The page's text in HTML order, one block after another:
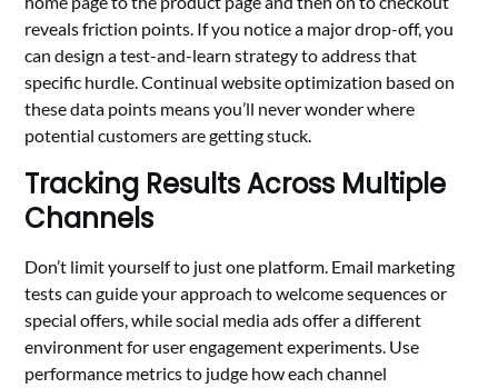
reveals friction points. If you notice a major drop-off, you
can design a test-and-learn strategy to address that
specific hurdle. Continual website optimization based on
these data points means you’ll never wonder where
potential customers are getting stuck.
Tracking Results Across Multiple
Channels
Don’t limit yourself to just one platform. Email marketing
tests can guide your approach to welcome sequences or
special offers, while social media ads offer a different
environment for user engagement experiments. Use
performance metrics to judge how each channel